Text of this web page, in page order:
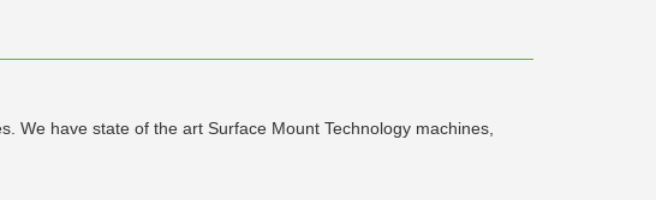
We have state of the art Surface Mount Technology machines,